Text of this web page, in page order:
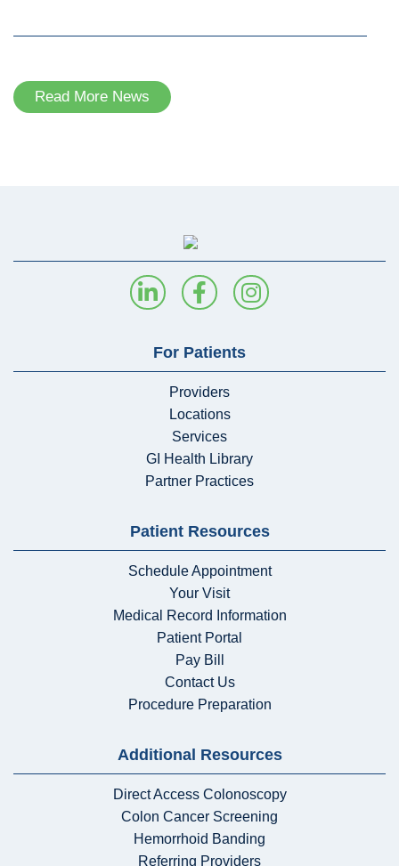
Read More News
For Patients
Providers
Locations
Services
GI Health Library
Partner Practices
Patient Resources
Schedule Appointment
Your Visit
Medical Record Information
Patient Portal
Pay Bill
Contact Us
Procedure Preparation
Additional Resources
Direct Access Colonoscopy
Colon Cancer Screening
Hemorrhoid Banding
Referring Providers